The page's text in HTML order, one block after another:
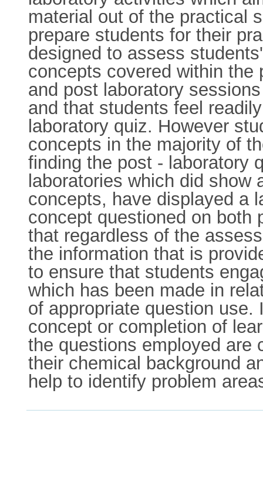
material out of the practical
prepare students for their
designed to assess
concepts covered within
and post laboratory
and that students feel
laboratory quiz. However
concepts in the majority of
finding the post - laboratory
laboratories which did
concepts, have displayed a
concept questioned on both
that regardless of the
the information that is
to ensure that students
which has been made in
of appropriate question
concept or completion of
the questions employed are
their chemical background
help to identify problem